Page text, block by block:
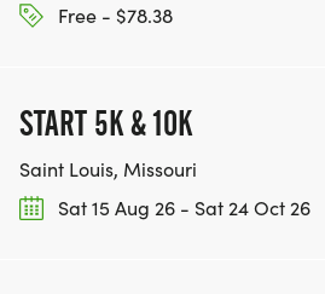
Free - $78.38
START 5K & 10K
Saint Louis, Missouri
Sat 15 Aug 26 - Sat 24 Oct 26